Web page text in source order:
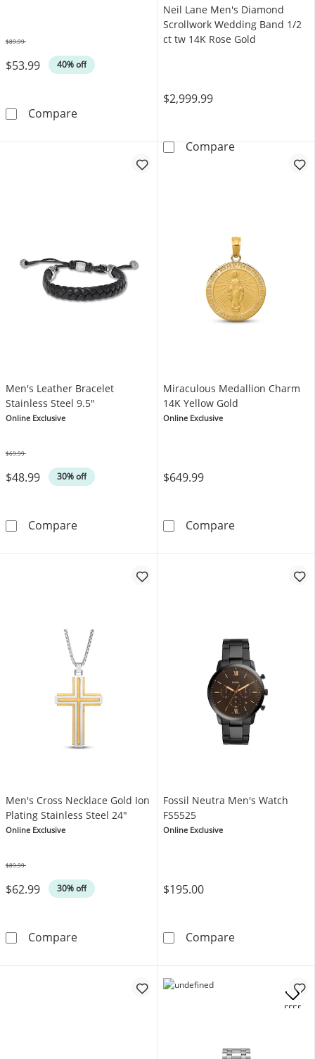
$53.99 40% off
$89.99
CompareFoxtail Chain Bracelet Yellow Ion-Plated
Neil Lane Men's Diamond
Scrollwork Wedding Band 1/2
ct tw 14K Rose Gold
$2,999.99
CompareNeil Lane
Men's Leather Bracelet
Stainless Steel 9.5"
Online Exclusive
$48.99 30% off
$69.99
CompareMen's Leather Bracelet Stainless Steel
Miraculous Medallion Charm
14K Yellow Gold
Online Exclusive
$649.99
CompareMiraculous
Men's Cross Necklace Gold Ion
Plating Stainless Steel 24"
Online Exclusive
$62.99 30% off
$89.99
CompareMen's Cross Necklace Gold Ion Plating
Fossil Neutra Men's Watch
FS5525
Online Exclusive
$195.00
CompareFossil Neutra
OFFERS